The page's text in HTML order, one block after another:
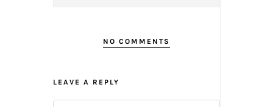
NO COMMENTS
LEAVE A REPLY